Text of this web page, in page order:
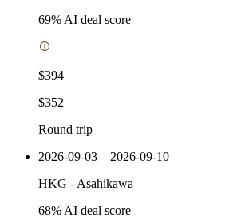
69% AI deal score
$394
$352
Round trip
2026-09-03 – 2026-09-10
HKG - Asahikawa
68% AI deal score